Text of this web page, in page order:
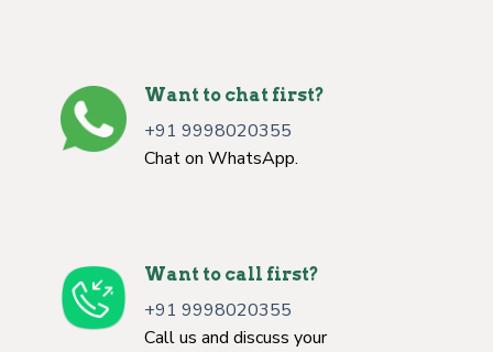
Want to chat first?
+91 9998020355
Chat on WhatsApp.
Want to call first?
+91 9998020355
Call us and discuss your